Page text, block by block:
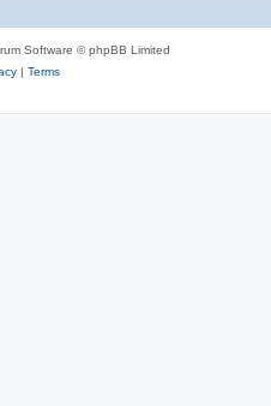
Software © phpBB Limited
| Terms